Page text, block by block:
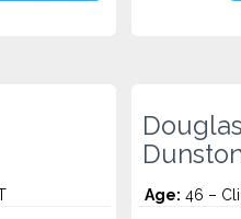
Douglas
Age: 46 –